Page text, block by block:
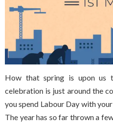
How that spring is upon us
celebration is just around the
you spend Labour Day with
The year has so far thrown a